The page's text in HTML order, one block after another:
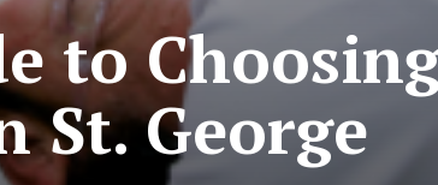
to
St. George